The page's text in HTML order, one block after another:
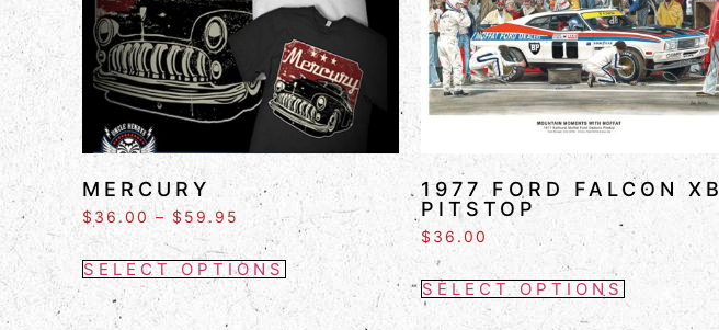
MERCURY
$36.00 – $ 59.95
SELECT OPTIONS
1977 FORD FALCON XB
PITSTOP
$ 36.00
SELECT OPTIONS